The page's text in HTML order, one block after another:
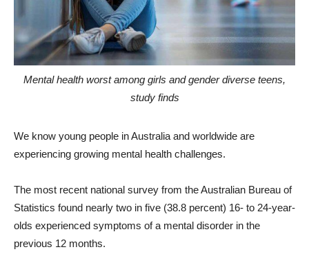
Mental health worst among girls and gender diverse teens,
study finds
We know young people in Australia and worldwide are
experiencing growing mental health challenges.
The most recent national survey from the Australian Bureau of
Statistics found nearly two in five (38.8 percent) 16- to 24-year-
olds experienced symptoms of a mental disorder in the
previous 12 months.